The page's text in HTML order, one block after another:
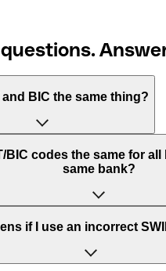
and BIC the same thing?
an acronym that stands for
Financial
numbers that are used to
BIC codes the same for
same bank?
on the bank. Some banks
SWIFT/BIC code for
if I use an incorrect